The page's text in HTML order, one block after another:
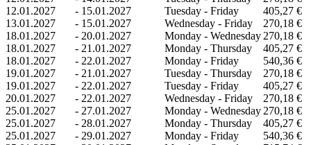
12.01.2027
- 15.01.2027 Tuesday - Friday
405,27 €
13.01.2027
- 15.01.2027 Wednesday - Friday
270,18 €
18.01.2027
- 20.01.2027 Monday - Wednesday 270,18 €
18.01.2027
- 21.01.2027 Monday - Thursday
405,27 €
18.01.2027
- 22.01.2027 Monday - Friday
540,36 €
19.01.2027
- 21.01.2027 Tuesday - Thursday
270,18 €
19.01.2027
- 22.01.2027 Tuesday - Friday
405,27 €
20.01.2027
- 22.01.2027 Wednesday - Friday
270,18 €
25.01.2027
- 27.01.2027 Monday - Wednesday 270,18 €
25.01.2027
- 28.01.2027 Monday - Thursday
405,27 €
25.01.2027
- 29.01.2027 Monday - Friday
540,36 €